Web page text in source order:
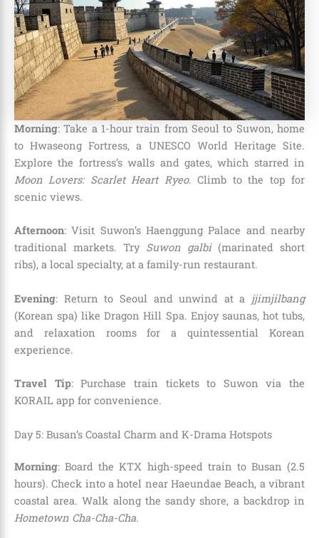
Morning: Take a 1-hour train from Seoul to Suwon, home
to Hwaseong Fortress, a UNESCO World Heritage Site.
Explore the fortress’s walls and gates, which starred in
Moon Lovers: Scarlet Heart Ryeo. Climb to the top for
scenic views.
Afternoon: Visit Suwon’s Haenggung Palace and nearby
traditional markets. Try Suwon galbi(marinated short
ribs), a local specialty, at a family-run restaurant.
Evening: Return to Seoul and unwind at a jjimjilbang
(Korean spa) like Dragon Hill Spa. Enjoy saunas, hot tubs,
and relaxation rooms for a quintessential Korean
experience.
Travel Tip: Purchase train tickets to Suwon via the
KORAIL app for convenience.
Day 5: Busan’s Coastal Charm and K-Drama Hotspots
Morning: Board the KTX high-speed train to Busan (2.5
hours). Check into a hotel near Haeundae Beach, a vibrant
coastal area. Walk along the sandy shore, a backdrop in
Hometown Cha-Cha-Cha.